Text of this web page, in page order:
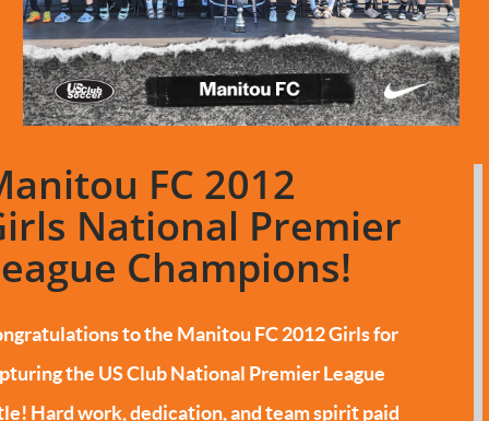
FC 2012
National Premier
Champions!
to the Manitou FC 2012 Girls for
the US Club National Premier League
Hard work, dedication, and team spirit paid